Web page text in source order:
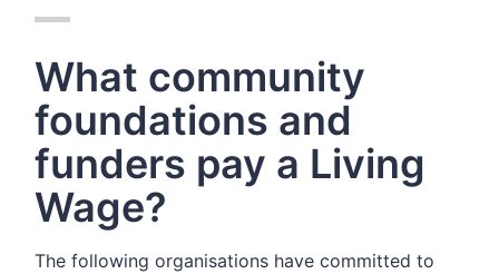
What community
foundations and
funders pay a Living
Wage?
The following organisations have committed to